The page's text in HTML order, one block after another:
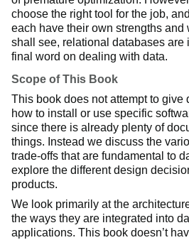
choose the right tool for the job,
each have their own strengths and
shall see, relational databases are
final word on dealing with data.
Scope of This Book
This book does not attempt to give
how to install or use specific
since there is already plenty of
things. Instead we discuss the
trade-offs that are fundamental to
explore the different design
products.
We look primarily at the
the ways they are integrated into
applications. This book doesn’t